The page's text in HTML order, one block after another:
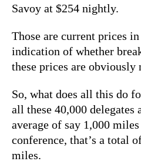
Savoy at $254 nightly.
Those are current prices
indication of whether
these prices are obviously
So, what does all this do
all these 40,000 delegates
average of say 1,000
conference, that’s a total
miles.